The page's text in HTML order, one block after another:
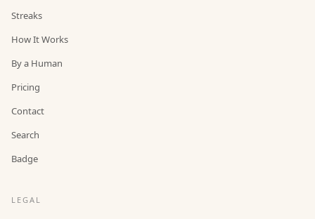
Streaks
How It Works
By a Human
Pricing
Contact
Search
Badge
LEGAL